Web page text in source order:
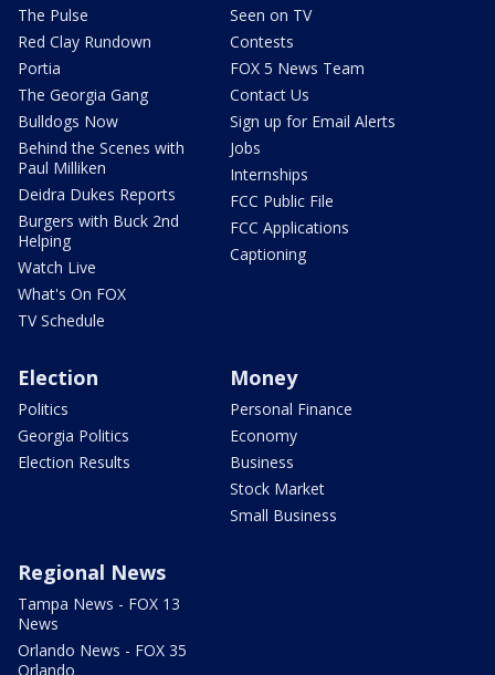
The Pulse
Red Clay Rundown
Portia
The Georgia Gang
Bulldogs Now
Behind the Scenes with
Paul Milliken
Deidra Dukes Reports
Burgers with Buck 2nd
Helping
Watch Live
What's On FOX
TV Schedule
Seen on TV
Contests
FOX 5 News Team
Contact Us
Sign up for Email Alerts
Jobs
Internships
FCC Public File
FCC Applications
Captioning
Election
Politics
Georgia Politics
Election Results
Money
Personal Finance
Economy
Business
Stock Market
Small Business
Regional News
Tampa News - FOX 13
News
Orlando News - FOX 35
Orlando